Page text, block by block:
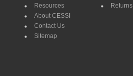
Resources
About CESSI
Contact Us
Sitemap
Returns